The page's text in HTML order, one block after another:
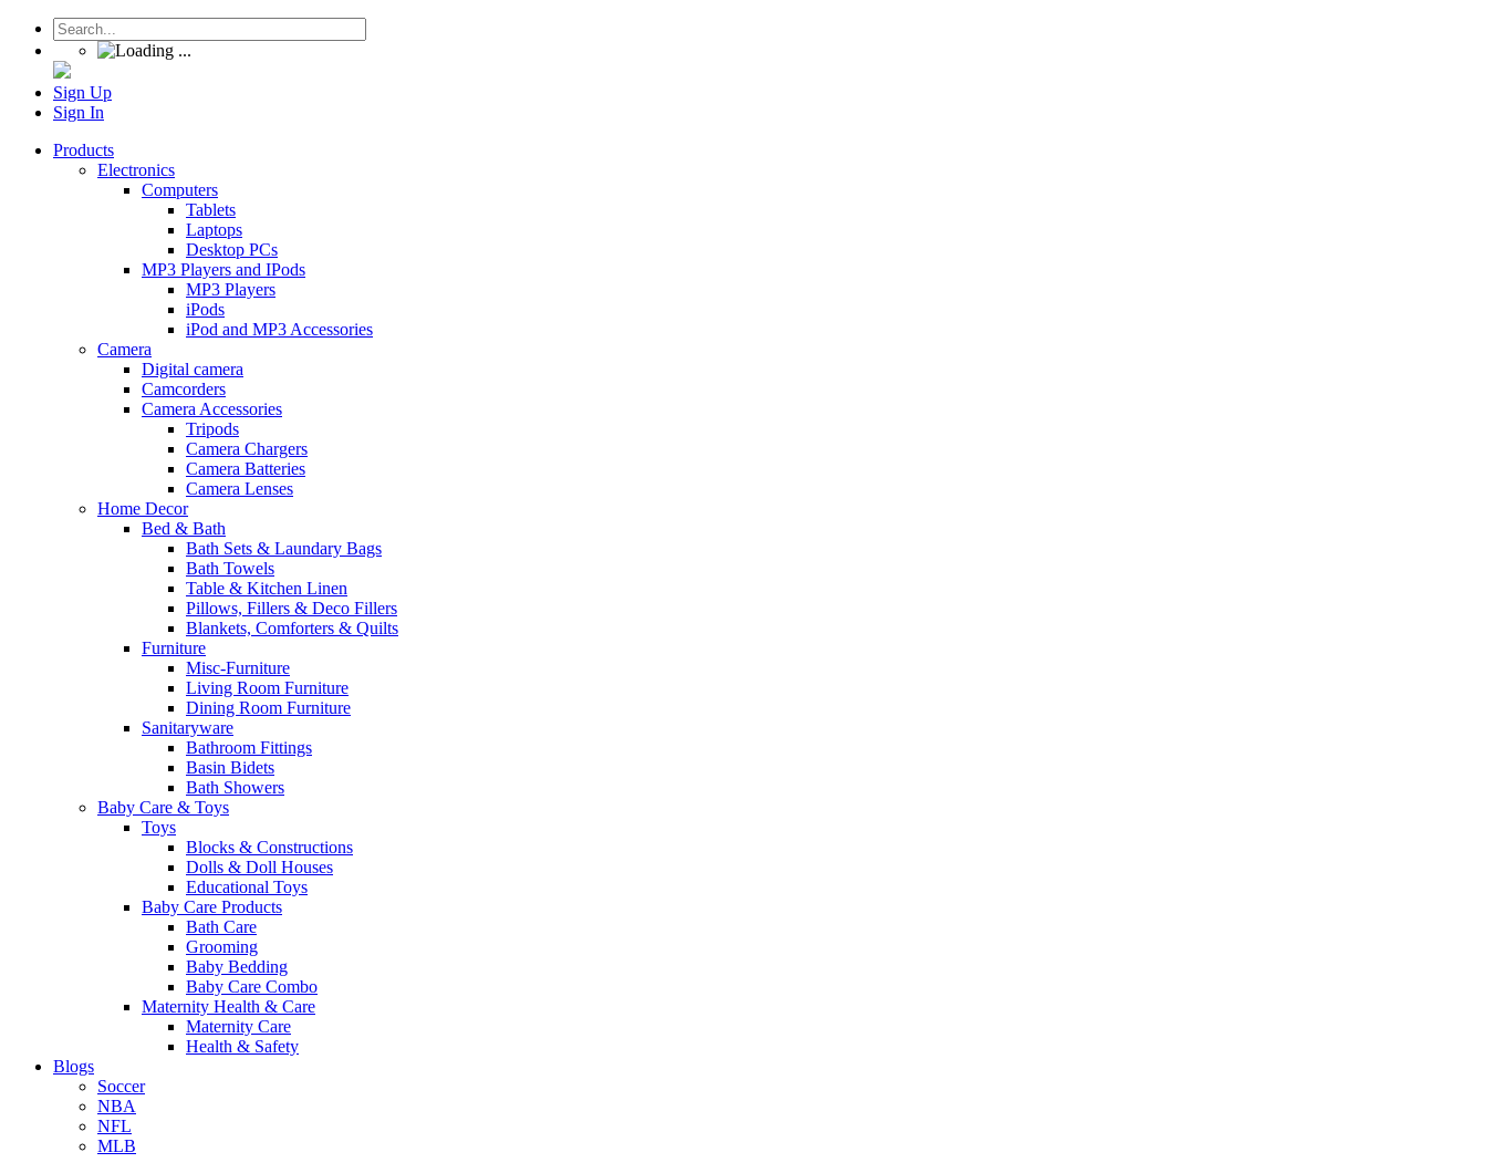
Sign Up
Sign In
Products
Electronics
Computers
Tablets
Laptops
Desktop PCs
MP3 Players and IPods
MP3 Players
iPods
iPod and MP3 Accessories
Camera
Digital camera
Camcorders
Camera Accessories
Tripods
Camera Chargers
Camera Batteries
Camera Lenses
Home Decor
Bed & Bath
Bath Sets & Laundary Bags
Bath Towels
Table & Kitchen Linen
Pillows, Fillers & Deco Fillers
Blankets, Comforters & Quilts
Furniture
Misc-Furniture
Living Room Furniture
Dining Room Furniture
Sanitaryware
Bathroom Fittings
Basin Bidets
Bath Showers
Baby Care & Toys
Toys
Blocks & Constructions
Dolls & Doll Houses
Educational Toys
Baby Care Products
Bath Care
Grooming
Baby Bedding
Baby Care Combo
Maternity Health & Care
Maternity Care
Health & Safety
Blogs
Soccer
NBA
NFL
MLB